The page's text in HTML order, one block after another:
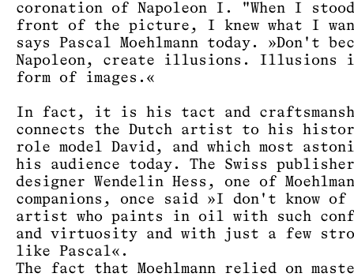
coronation of Napoleon I. "When I
front of the picture, I knew what I
says Pascal Moehlmann today. »Don't
Napoleon, create illusions. Illusions
form of images.«
In fact, it is his tact and
connects the Dutch artist to his
role model David, and which most
his audience today. The Swiss
designer Wendelin Hess, one of
companions, once said »I don't know of
artist who paints in oil with such
and virtuosity and with just a few
like Pascal«.
The fact that Moehlmann relied on